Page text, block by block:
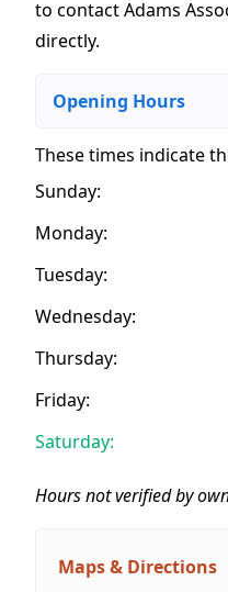
to contact Adams
directly.
Opening Hours
These times indicate
Sunday:
Monday:
Tuesday:
Wednesday:
Thursday:
Friday:
Saturday:
Hours not verified by
Maps & Directions